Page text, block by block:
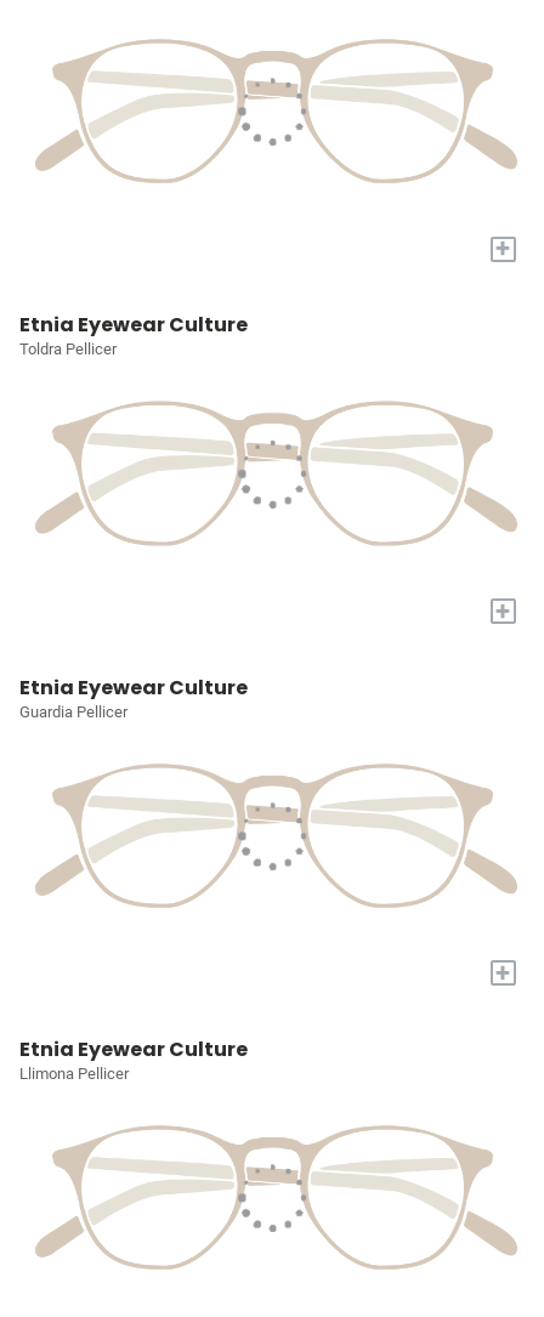
+
Etnia Eyewear Culture
Toldra Pellicer
+
Etnia Eyewear Culture
Guardia Pellicer
+
Etnia Eyewear Culture
Llimona Pellicer